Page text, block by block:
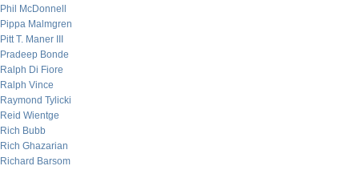
Phil McDonnell
Pippa Malmgren
Pitt T. Maner III
Pradeep Bonde
Ralph Di Fiore
Ralph Vince
Raymond Tylicki
Reid Wientge
Rich Bubb
Rich Ghazarian
Richard Barsom